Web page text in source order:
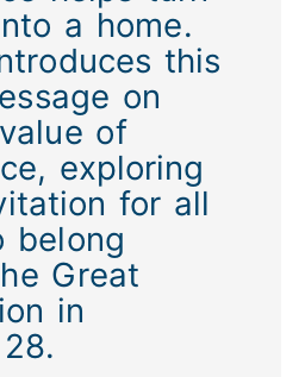
a home.
this
on
of
exploring
for all
belong
Great
in